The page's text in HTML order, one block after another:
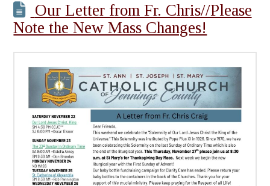
Our Letter from Fr. Chris//Please
Note the New Mass Changes!